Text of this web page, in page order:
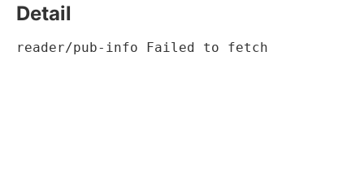
Detail
reader/pub-info Failed to fetch